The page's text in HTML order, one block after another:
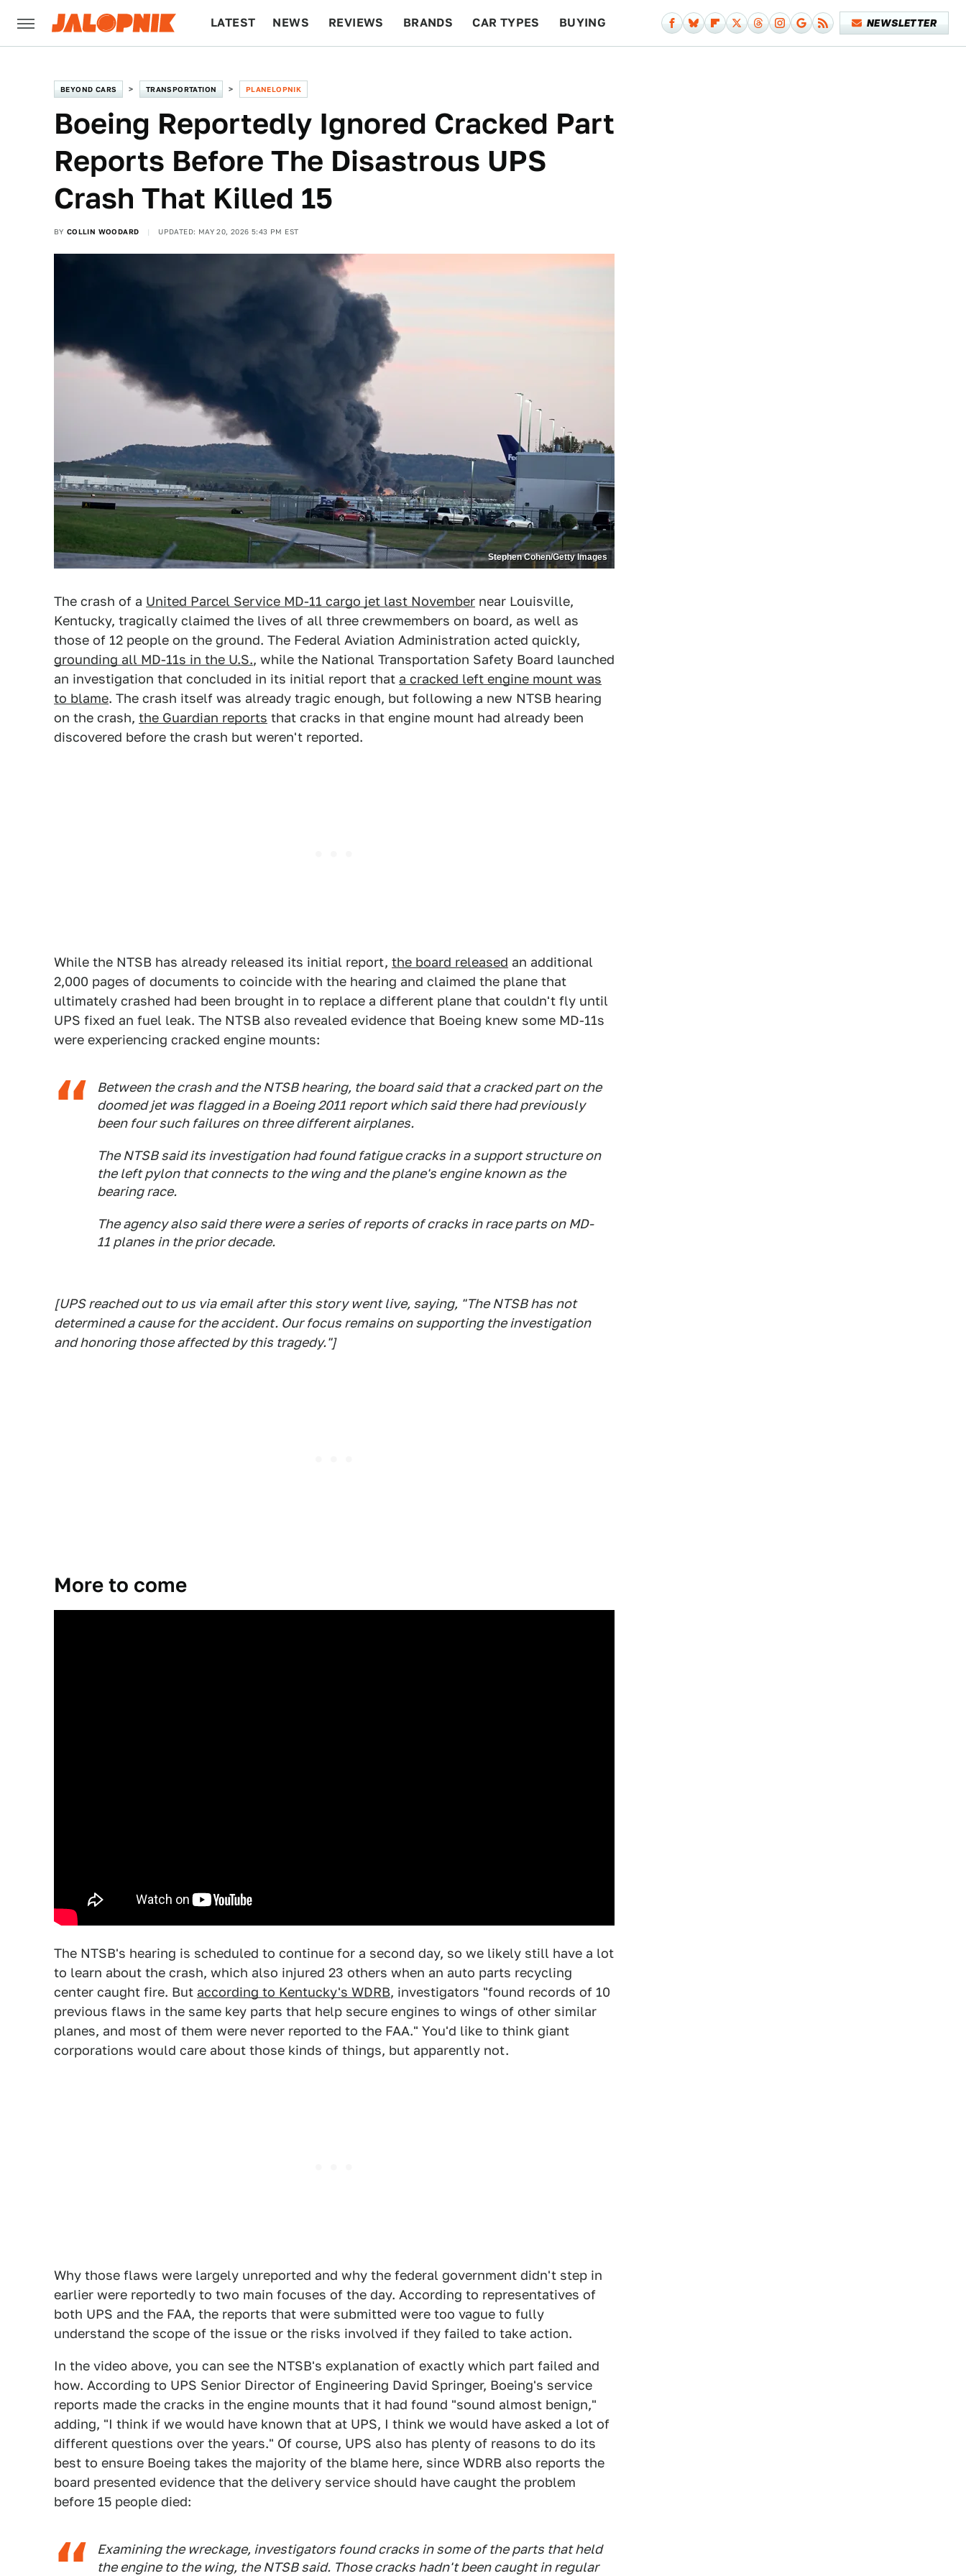
LATEST NEWS REVIEWS BRANDS CAR TYPES BUYING NEWSLETTER
BEYOND CARS TRANSPORTATION PLANELOPNIK
Boeing Reportedly Ignored Cracked Part
Reports Before The Disastrous UPS
Crash That Killed 15
BY COLLIN WOODARD UPDATED: MAY 20, 2026 5:43 PM EST
Stephen Cohen/Getty Images
The crash of a United Parcel Service MD-11 cargo jet last November near Louisville,
Kentucky, tragically claimed the lives of all three crewmembers on board, as well as
those of 12 people on the ground. The Federal Aviation Administration acted quickly,
grounding all MD-11s in the U.S., while the National Transportation Safety Board launched
an investigation that concluded in its initial report that a cracked left engine mount was
to blame. The crash itself was already tragic enough, but following a new NTSB hearing
on the crash, the Guardian reports that cracks in that engine mount had already been
discovered before the crash but weren't reported.
While the NTSB has already released its initial report, the board released an additional
2,000 pages of documents to coincide with the hearing and claimed the plane that
ultimately crashed had been brought in to replace a different plane that couldn't fly until
UPS fixed an fuel leak. The NTSB also revealed evidence that Boeing knew some MD-11s
were experiencing cracked engine mounts:
Between the crash and the NTSB hearing, the board said that a cracked part on the
doomed jet was flagged in a Boeing 2011 report which said there had previously
been four such failures on three different airplanes.
The NTSB said its investigation had found fatigue cracks in a support structure on
the left pylon that connects to the wing and the plane's engine known as the
bearing race.
The agency also said there were a series of reports of cracks in race parts on MD-
11 planes in the prior decade.
[UPS reached out to us via email after this story went live, saying, "The NTSB has not
determined a cause for the accident. Our focus remains on supporting the investigation
and honoring those affected by this tragedy."]
More to come
The NTSB's hearing is scheduled to continue for a second day, so we likely still have a lot
to learn about the crash, which also injured 23 others when an auto parts recycling
center caught fire. But according to Kentucky's WDRB, investigators "found records of 10
previous flaws in the same key parts that help secure engines to wings of other similar
planes, and most of them were never reported to the FAA." You'd like to think giant
corporations would care about those kinds of things, but apparently not.
Why those flaws were largely unreported and why the federal government didn't step in
earlier were reportedly to two main focuses of the day. According to representatives of
both UPS and the FAA, the reports that were submitted were too vague to fully
understand the scope of the issue or the risks involved if they failed to take action.
In the video above, you can see the NTSB's explanation of exactly which part failed and
how. According to UPS Senior Director of Engineering David Springer, Boeing's service
reports made the cracks in the engine mounts that it had found "sound almost benign,"
adding, "I think if we would have known that at UPS, I think we would have asked a lot of
different questions over the years." Of course, UPS also has plenty of reasons to do its
best to ensure Boeing takes the majority of the blame here, since WDRB also reports the
board presented evidence that the delivery service should have caught the problem
before 15 people died:
Examining the wreckage, investigators found cracks in some of the parts that held
the engine to the wing, the NTSB said. Those cracks hadn't been caught in regular